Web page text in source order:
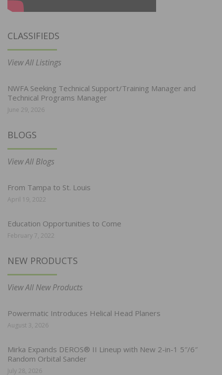
CLASSIFIEDS
View All Listings
NWFA Seeking Technical Support/Training Manager and
Technical Programs Manager
June 29, 2026
BLOGS
View All Blogs
From Tampa to St. Louis
April 19, 2022
Education Opportunities to Come
February 7, 2022
NEW PRODUCTS
View All New Products
Powermatic Introduces Helical Head Planers
August 3, 2026
Mirka Expands DEROS® II Lineup with New 2-in-1 5″/6″
Random Orbital Sander
July 28, 2026